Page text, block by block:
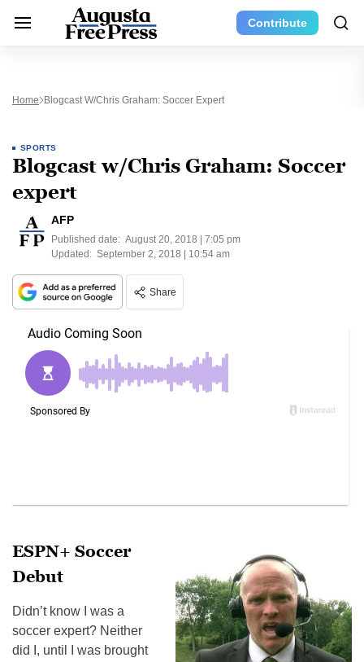
Contribute
Home Blogcast W/Chris Graham: Soccer Expert
SPORTS
Blogcast w/Chris Graham: Soccer
expert
AFP
Published date: August 20, 2018 | 7:05 pm
Updated: September 2, 2018 | 10:54 am
Share
ESPN+ Soccer
Debut
Didn’t know I was a
soccer expert? Neither
did I, until I was brought